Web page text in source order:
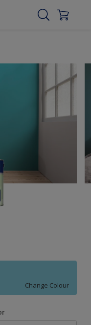
Change Colour